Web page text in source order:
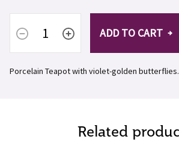
ADD TO CART
Porcelain Teapot with violet-golden butterflies.
Related